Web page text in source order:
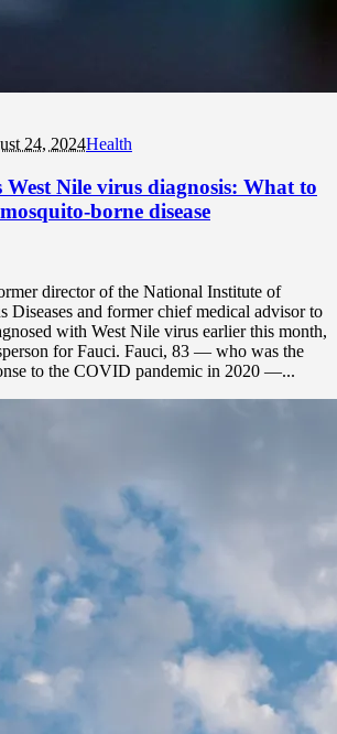
24, 2024Health
West Nile virus diagnosis: What to
borne disease
director of the National Institute of
Diseases and former chief medical advisor to
with West Nile virus earlier this month,
for Fauci. Fauci, 83 — who was the
to the COVID pandemic in 2020 —...